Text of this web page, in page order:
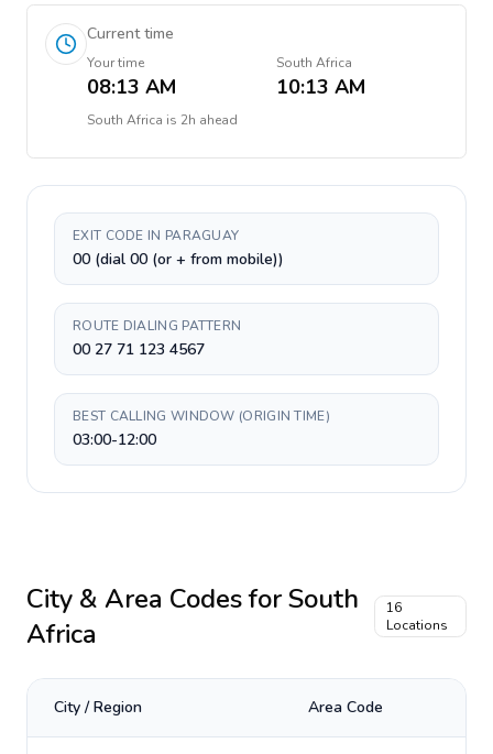
Current time
Your time
08:13 AM
South Africa
10:13 AM
South Africa is 2h ahead
EXIT CODE IN PARAGUAY
00 (dial 00 (or + from mobile))
ROUTE DIALING PATTERN
00 27 71 123 4567
BEST CALLING WINDOW (ORIGIN TIME)
03:00-12:00
City & Area Codes forSouth
Africa
16
Locations
City / Region Area Code